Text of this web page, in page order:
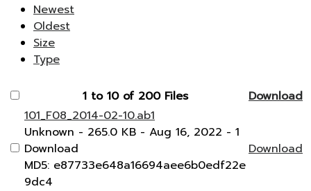
Newest
Oldest
Size
Type
1 to 10 of 200 Files
Download
101_F08_2014-02-10.ab1
Unknown - 265.0 KB - Aug 16, 2022 - 1
Download
MD5: e87733e648a16694aee6b0edf22e
9dc4
Download